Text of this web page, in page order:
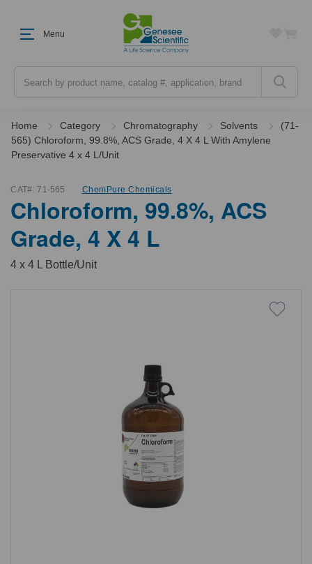
Menu
Home Category Chromatography Solvents
(71-
565) Chloroform, 99.8%, ACS Grade, 4 X 4 L With Amylene
Preservative 4 x 4 L/Unit
CAT#: 71-565 ChemPure Chemicals
Chloroform, 99.8%, ACS
Grade, 4 X 4 L
4 x 4 L Bottle/Unit